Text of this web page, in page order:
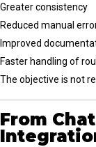
Greater consistency
Reduced manual
Improved
Faster handling of
The objective is not
From